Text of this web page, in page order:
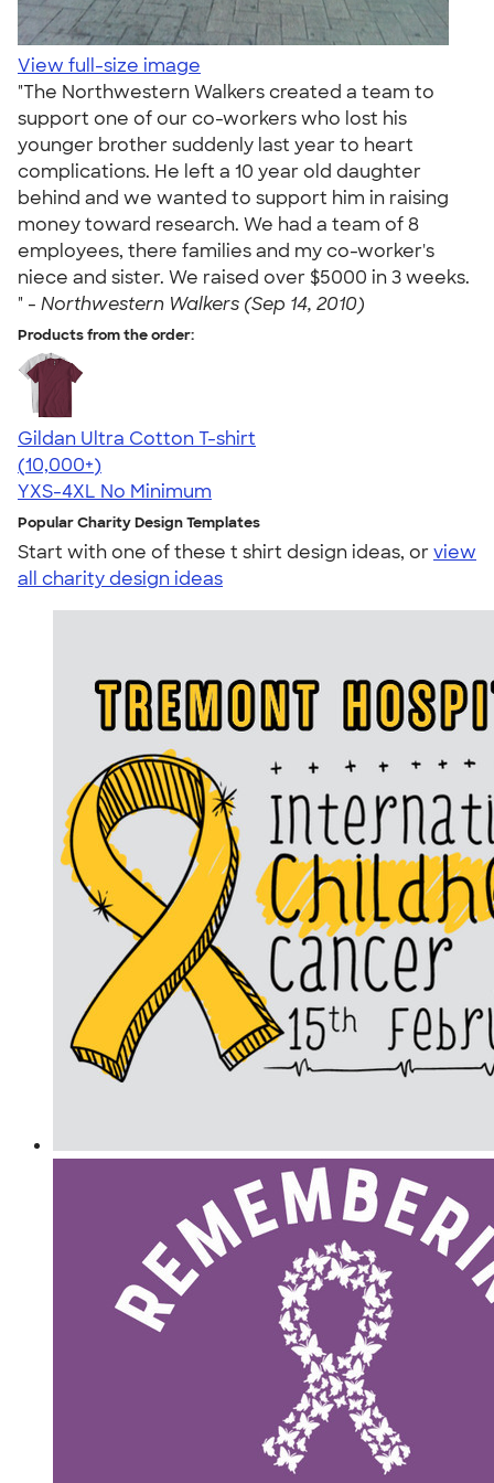
View full-size image
"The Northwestern Walkers created a team to
support one of our co-workers who lost his
younger brother suddenly last year to heart
complications. He left a 10 year old daughter
behind and we wanted to support him in raising
money toward research. We had a team of 8
employees, there families and my co-worker's
niece and sister. We raised over $5000 in 3 weeks.
" - Northwestern Walkers (Sep 14, 2010)
Products from the order:
Gildan Ultra Cotton T-shirt
4.64
304307
(10,000+)
YXS-4XL No Minimum
Popular Charity Design Templates
Start with one of these t shirt design ideas, orview
all charity design ideas